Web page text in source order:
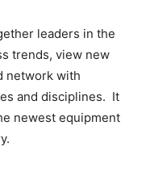
leaders in the
trends, view new
network with
and disciplines. It
newest equipment